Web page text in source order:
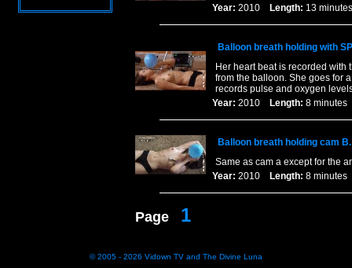
Year: 2010 Length: 13
Balloon breath holding with
Her heart beat is recorded with
from the balloon. She goes for
records pulse and oxygen
Year: 2010 Length: 8
Balloon breath holding cam B.
Same as cam a except for the
Year: 2010 Length: 8
Page 1
© 2005 - 2026 Vidown TV and The Divine Luna